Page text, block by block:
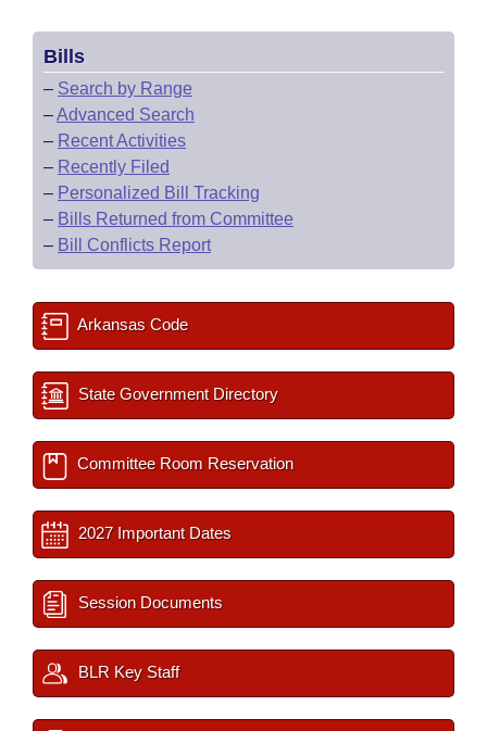
Bills
– Search by Range
–Advanced Search
– Recent Activities
– Recently Filed
– Personalized Bill Tracking
– Bills Returned from Committee
– Bill Conflicts Report
Arkansas Code
State Government Directory
Committee Room Reservation
2027 Important Dates
Session Documents
BLR Key Staff